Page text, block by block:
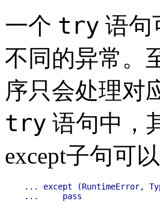
一个 try 语句
不同的异常。
序只会处理对
try 语句中，
except子句可
... except (RuntimeError,